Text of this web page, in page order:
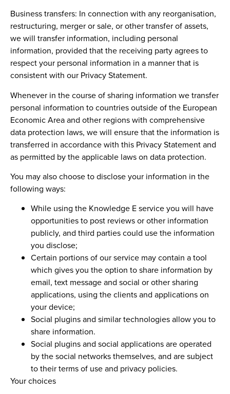
Business transfers: In connection with any reorganisation,
restructuring, merger or sale, or other transfer of assets,
we will transfer information, including personal
information, provided that the receiving party agrees to
respect your personal information in a manner that is
consistent with our Privacy Statement.
Whenever in the course of sharing information we transfer
personal information to countries outside of the European
Economic Area and other regions with comprehensive
data protection laws, we will ensure that the information is
transferred in accordance with this Privacy Statement and
as permitted by the applicable laws on data protection.
You may also choose to disclose your information in the
following ways:
While using the Knowledge E service you will have
opportunities to post reviews or other information
publicly, and third parties could use the information
you disclose;
Certain portions of our service may contain a tool
which gives you the option to share information by
email, text message and social or other sharing
applications, using the clients and applications on
your device;
Social plugins and similar technologies allow you to
share information.
Social plugins and social applications are operated
by the social networks themselves, and are subject
to their terms of use and privacy policies.
Your choices